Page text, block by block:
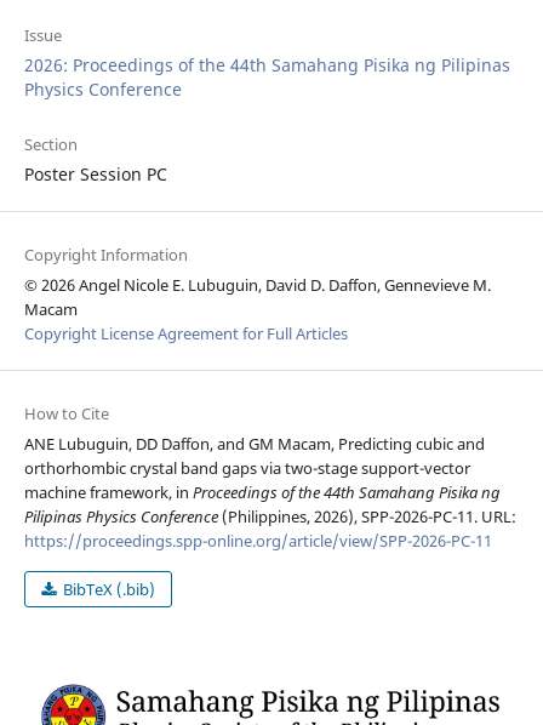
Issue
2026: Proceedings of the 44th Samahang Pisika ng Pilipinas
Physics Conference
Section
Poster Session PC
Copyright Information
© 2026 Angel Nicole E. Lubuguin, David D. Daffon, Gennevieve M.
Macam
Copyright License Agreement for Full Articles
How to Cite
ANE Lubuguin, DD Daffon, and GM Macam, Predicting cubic and
orthorhombic crystal band gaps via two-stage support-vector
machine framework, in Proceedings of the 44th Samahang Pisika ng
Pilipinas Physics Conference(Philippines, 2026), SPP-2026-PC-11. URL:
https://proceedings.spp-online.org/article/view/SPP-2026-PC-11
BibTeX (.bib)